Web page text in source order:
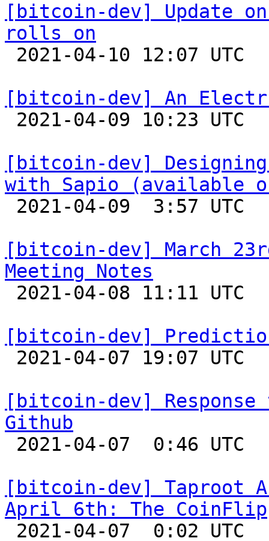
[bitcoin-dev] Update
rolls on
[bitcoin-dev] An
[bitcoin-dev]
with Sapio (available
[bitcoin-dev] March
Meeting Notes
[bitcoin-dev]
[bitcoin-dev]
Github
[bitcoin-dev] Taproot
April 6th: The CoinFlip